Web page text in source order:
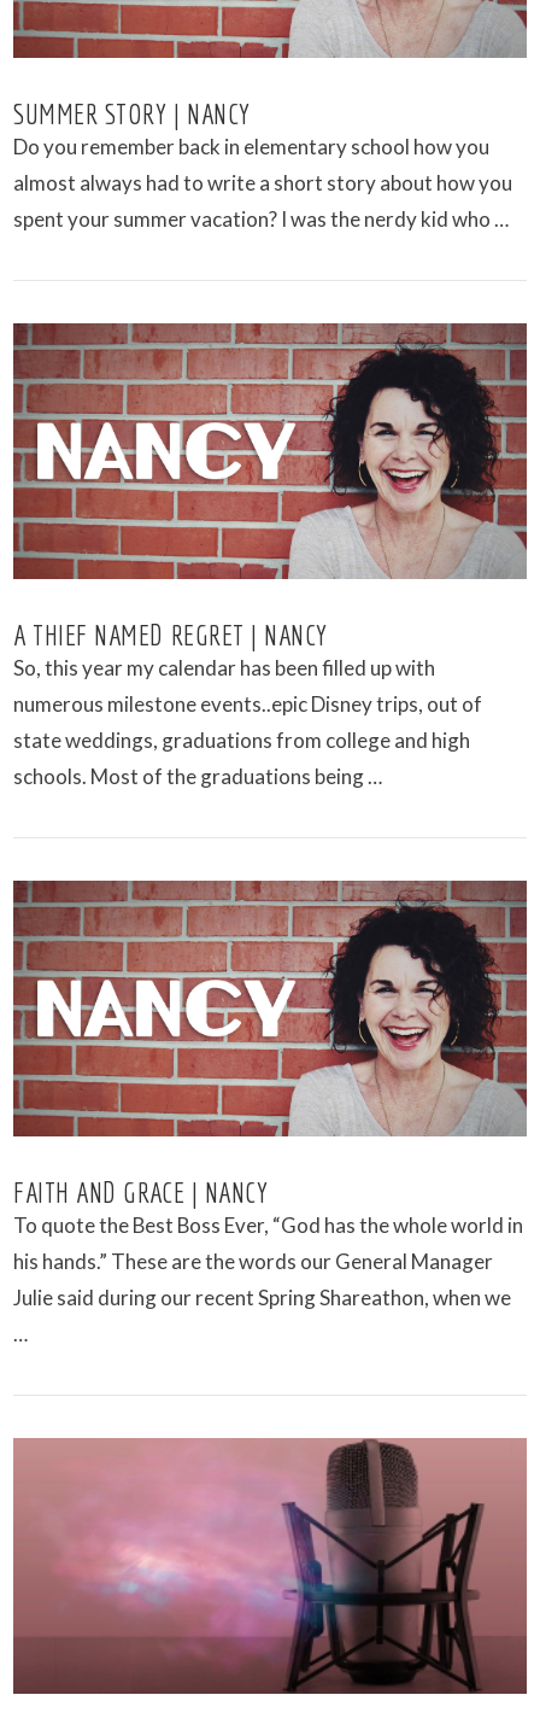
VIEW POST
SUMMER STORY | NANCY
Do you remember back in elementary school how you
almost always had to write a short story about how you
spent your summer vacation? I was the nerdy kid who …
VIEW POST
A THIEF NAMED REGRET | NANCY
So, this year my calendar has been filled up with
numerous milestone events..epic Disney trips, out of
state weddings, graduations from college and high
schools. Most of the graduations being …
VIEW POST
FAITH AND GRACE | NANCY
To quote the Best Boss Ever, “God has the whole world in
his hands.” These are the words our General Manager
Julie said during our recent Spring Shareathon, when we
…